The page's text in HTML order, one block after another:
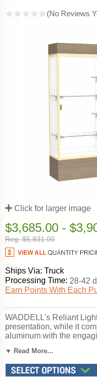
Click for larger image
$3,685.00 -
Reg. $5,831.00
Ships Via: Truck
Processing Time: 28-42
Earn Points With Each
WADDELL's Reliant
presentation, while it
aluminum with the
and built-in lock. The
grained vinyl, completes
appearance. Ideal for
▼ Read More...